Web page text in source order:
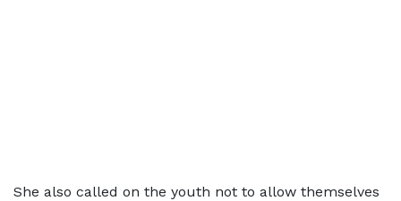
She also called on the youth not to allow themselves